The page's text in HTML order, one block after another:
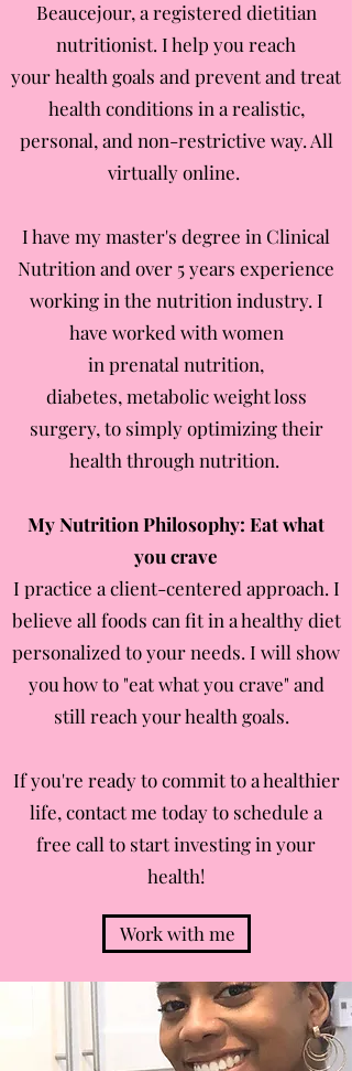
Beaucejour, a registered dietitian
nutritionist. I help you reach
your health goals and prevent and treat
health conditions in a realistic,
personal, and non-restrictive way. All
virtually online.
I have my master's degree in Clinical
Nutrition and over 5 years experience
working in the nutrition industry. I
have worked with women
in prenatal nutrition,
diabetes, metabolic weight loss
surgery, to simply optimizing their
health through nutrition.
My Nutrition Philosophy: Eat what
you crave
I practice a client-centered approach. I
believe all foods can fit in a healthy diet
personalized to your needs. I will show
you how to "eat what you crave" and
still reach your health goals.
If you're ready to commit to a healthier
life, contact me today to schedule a
free call to start investing in your
health!
Work with me